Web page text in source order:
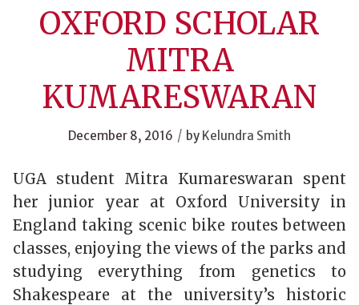
OXFORD SCHOLAR
MITRA
KUMARESWARAN
December 8, 2016 / by Kelundra Smith
UGA student Mitra Kumareswaran spent
her junior year at Oxford University in
England taking scenic bike routes between
classes, enjoying the views of the parks and
studying everything from genetics to
Shakespeare at the university’s historic